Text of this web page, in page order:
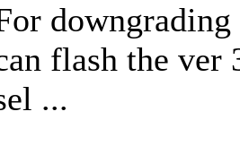
flash the ver
...